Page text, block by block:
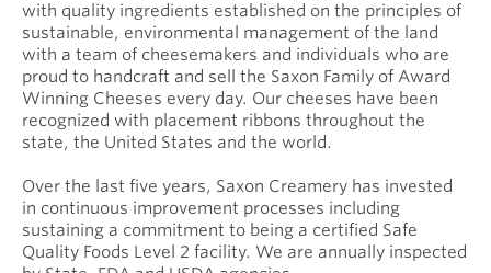
with quality ingredients established on the principles of
sustainable, environmental management of the land
with a team of cheesemakers and individuals who are
proud to handcraft and sell the Saxon Family of Award
Winning Cheeses every day. Our cheeses have been
recognized with placement ribbons throughout the
state, the United States and the world.
Over the last five years, Saxon Creamery has invested
in continuous improvement processes including
sustaining a commitment to being a certified Safe
Quality Foods Level 2 facility. We are annually inspected